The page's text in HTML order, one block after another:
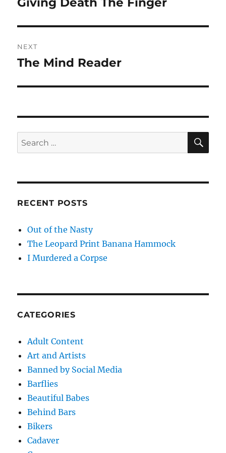
NEXT
Next
The Mind Reader
Search
for:
RECENT POSTS
Out of the Nasty
The Leopard Print Banana Hammock
I Murdered a Corpse
CATEGORIES
Adult Content
Art and Artists
Banned by Social Media
Barflies
Beautiful Babes
Behind Bars
Bikers
Cadaver